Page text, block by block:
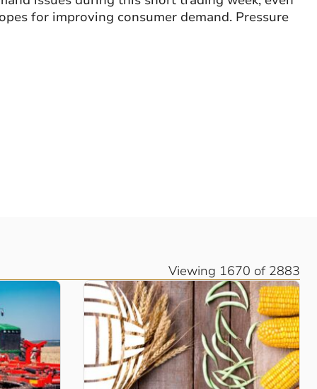
for improving consumer demand. Pressure
Viewing 1670 of 2883